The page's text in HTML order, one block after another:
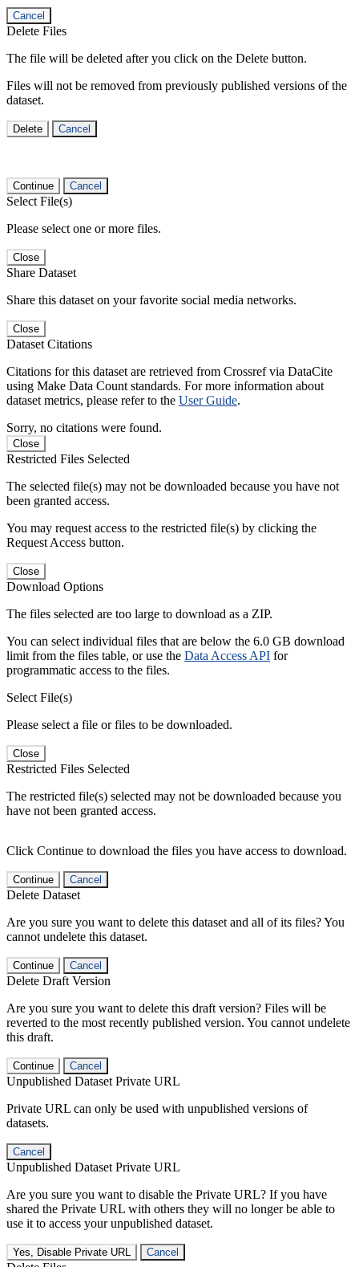
Cancel
Delete Files
The file will be deleted after you click on the Delete button.
Files will not be removed from previously published versions of the
dataset.
Delete Cancel
Continue Cancel
Select File(s)
Please select one or more files.
Close
Share Dataset
Share this dataset on your favorite social media networks.
Close
Dataset Citations
Citations for this dataset are retrieved from Crossref via DataCite
using Make Data Count standards. For more information about
dataset metrics, please refer to the User Guide.
Sorry, no citations were found.
Close
Restricted Files Selected
The selected file(s) may not be downloaded because you have not
been granted access.
You may request access to the restricted file(s) by clicking the
Request Access button.
Close
Download Options
The files selected are too large to download as a ZIP.
You can select individual files that are below the 6.0 GB download
limit from the files table, or use the Data Access API for
programmatic access to the files.
Select File(s)
Please select a file or files to be downloaded.
Close
Restricted Files Selected
The restricted file(s) selected may not be downloaded because you
have not been granted access.
Click Continue to download the files you have access to download.
Continue Cancel
Delete Dataset
Are you sure you want to delete this dataset and all of its files? You
cannot undelete this dataset.
Continue Cancel
Delete Draft Version
Are you sure you want to delete this draft version? Files will be
reverted to the most recently published version. You cannot undelete
this draft.
Continue Cancel
Unpublished Dataset Private URL
Private URL can only be used with unpublished versions of
datasets.
Cancel
Unpublished Dataset Private URL
Are you sure you want to disable the Private URL? If you have
shared the Private URL with others they will no longer be able to
use it to access your unpublished dataset.
Yes, Disable Private URL Cancel